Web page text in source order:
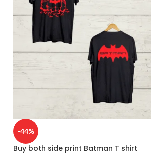
-44%
Buy both side print Batman T shirt